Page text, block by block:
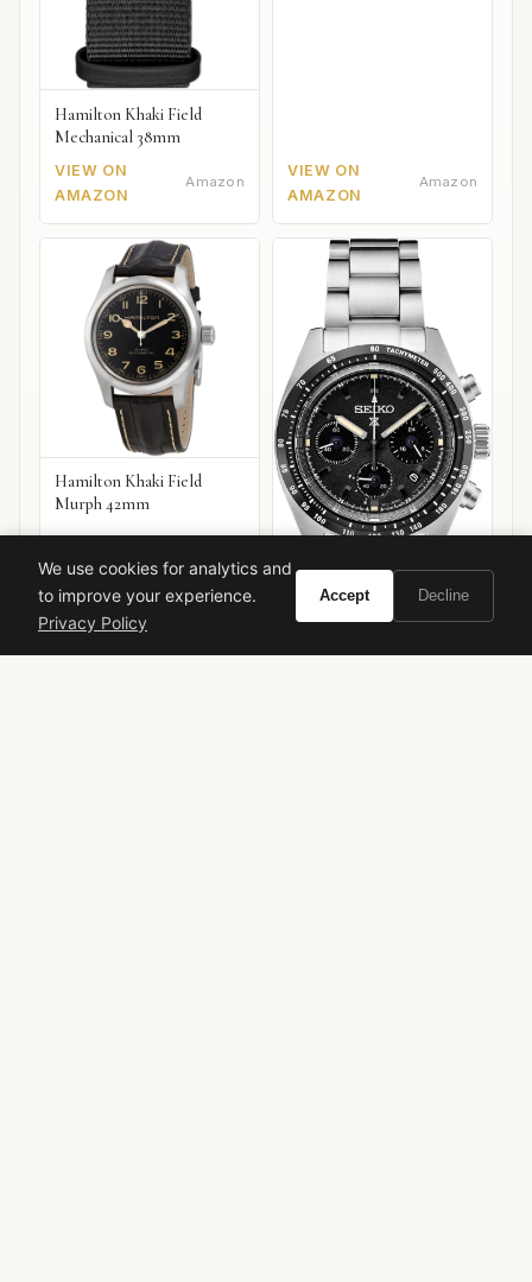
Hamilton Khaki Field
Mechanical 38mm
VIEW ON
AMAZON
Amazon
VIEW ON
AMAZON
Amazon
Hamilton Khaki Field
Murph 42mm
We use cookies for analytics and
to improve your experience.
Privacy Policy
Accept Decline